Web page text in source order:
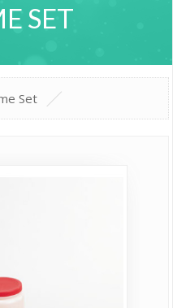
SET
Set